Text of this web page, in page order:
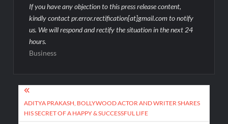
If you have any objection to this press release content,
kindly contact pr.error.rectification[at]gmail.com to notify
us. We will respond and rectify the situation in the next 24
hours.
Business
Post
navigation
ADITYA PRAKASH, BOLLYWOOD ACTOR AND WRITER SHARES
HIS SECRET OF A HAPPY & SUCCESSFUL LIFE